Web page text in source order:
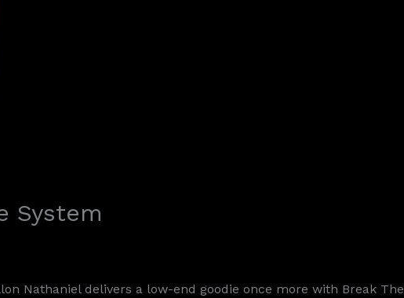
System
Nathaniel delivers a low-end goodie once more with Break The